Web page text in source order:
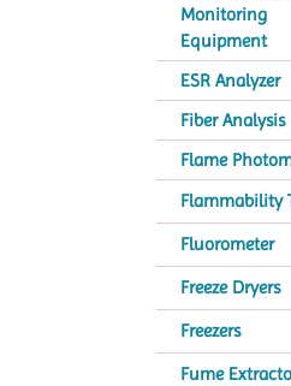
Monitoring
Equipment
ESR Analyzer
Fiber Analysis
Flame
Flammability
Fluorometer
Freeze Dryers
Freezers
Fume